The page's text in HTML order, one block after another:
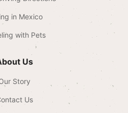
in Mexico
with Pets
Us
Story
Us